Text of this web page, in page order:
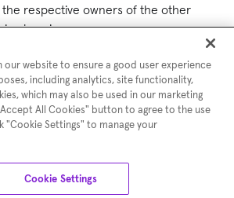
the respective owners of the other
herein.
Privacy NoticeCookie Preferences
our website to ensure a good user experience
including analytics, site functionality,
which may also be used in our marketing
All Cookies" button to agree to the use
"Cookie Settings" to manage your
Cookie Settings